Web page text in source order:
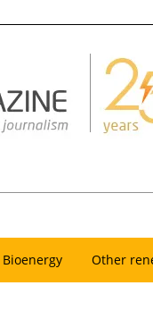
Bioenergy Other